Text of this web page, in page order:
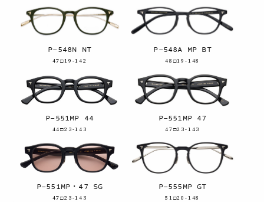
P-548N NT
47□19-142
P-548A MP BT
48□19-148
P-551MP 44
44□23-143
P-551MP 47
47□23-143
P-551MP・47 SG
47□23-143
P-555MP GT
51□20-148